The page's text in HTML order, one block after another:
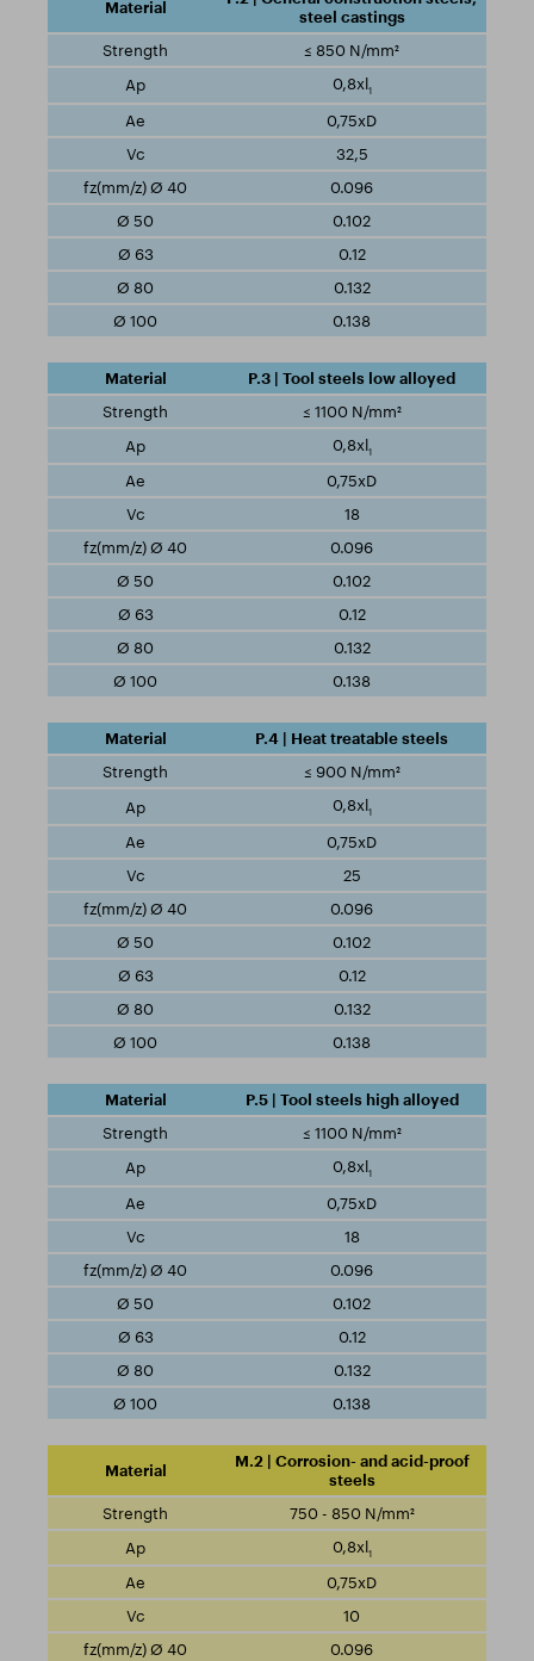
steel castings
≤ 850 N/mm²
0,8xl1
0,75xD
32,5
0.096
0.102
0.12
0.132
0.138
P.3 | Tool steels low alloyed
≤ 1100 N/mm²
0,8xl1
0,75xD
18
0.096
0.102
0.12
0.132
0.138
P.4 | Heat treatable steels
≤ 900 N/mm²
0,8xl1
0,75xD
25
0.096
0.102
0.12
0.132
0.138
P.5 | Tool steels high alloyed
≤ 1100 N/mm²
0,8xl1
0,75xD
18
0.096
0.102
0.12
0.132
0.138
M.2 | Corrosion- and acid-proof
steels
750 - 850 N/mm²
0,8xl1
0,75xD
10
0.096